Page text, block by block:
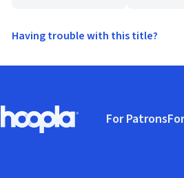
Having trouble with this title?
Hoopla logo, Go to homepage
For Patrons